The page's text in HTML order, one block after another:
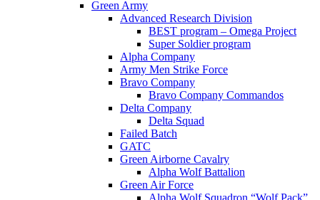
Green Army
Advanced Research Division
BEST program – Omega Project
Super Soldier program
Alpha Company
Army Men Strike Force
Bravo Company
Bravo Company Commandos
Delta Company
Delta Squad
Failed Batch
GATC
Green Airborne Cavalry
Alpha Wolf Battalion
Green Air Force
Alpha Wolf Squadron “Wolf Pack”